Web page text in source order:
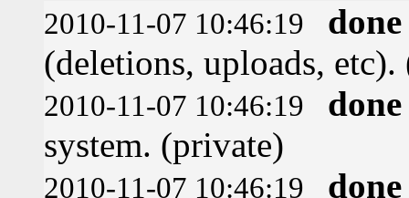
2010-11-07 10:46:19
done
(deletions, uploads,
2010-11-07 10:46:19
done
system. (private)
2010-11-07 10:46:19
done